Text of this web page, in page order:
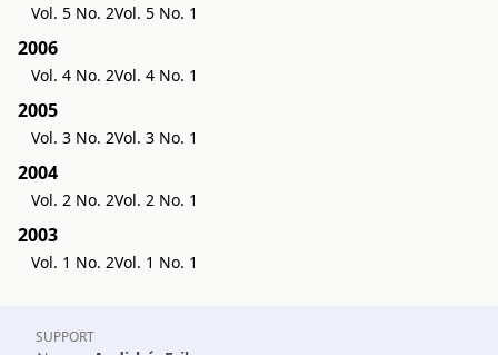
Vol. 5 No. 2Vol. 5 No. 1
2006
Vol. 4 No. 2Vol. 4 No. 1
2005
Vol. 3 No. 2Vol. 3 No. 1
2004
Vol. 2 No. 2Vol. 2 No. 1
2003
Vol. 1 No. 2Vol. 1 No. 1
SUPPORT